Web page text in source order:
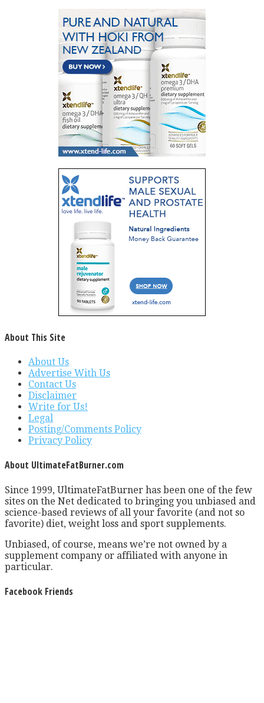
About This Site
About Us
Advertise With Us
Contact Us
Disclaimer
Write for Us!
Legal
Posting/Comments Policy
Privacy Policy
About UltimateFatBurner.com
Since 1999, UltimateFatBurner has been one of the few
sites on the Net dedicated to bringing you unbiased and
science-based reviews of all your favorite (and not so
favorite) diet, weight loss and sport supplements.
Unbiased, of course, means we’re not owned by a
supplement company or affiliated with anyone in
particular.
Facebook Friends